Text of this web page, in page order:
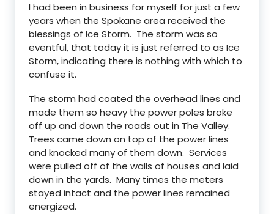
I had been in business for myself for just a few
years when the Spokane area received the
blessings of Ice Storm. The storm was so
eventful, that today it is just referred to as Ice
Storm, indicating there is nothing with which to
confuse it.
The storm had coated the overhead lines and
made them so heavy the power poles broke
off up and down the roads out in The Valley.
Trees came down on top of the power lines
and knocked many of them down. Services
were pulled off of the walls of houses and laid
down in the yards. Many times the meters
stayed intact and the power lines remained
energized.